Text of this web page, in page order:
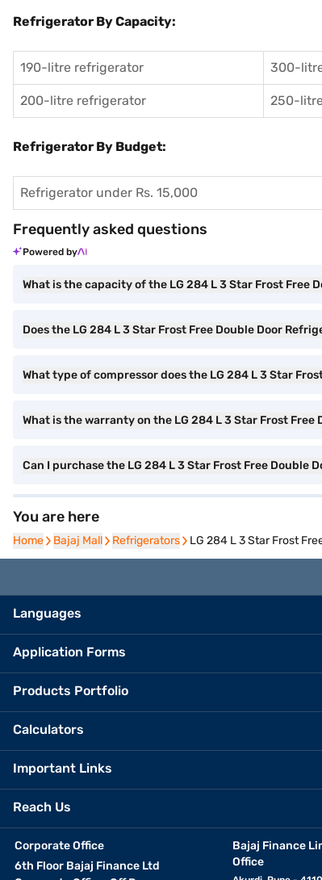
Refrigerator By Capacity:
190-litre refrigerator 300-
200-litre refrigerator 250-
Refrigerator By Budget:
Refrigerator under Rs. 15,000
Frequently asked questions
Powered by
What is the capacity of the LG 284 L 3 Star Frost Free
Does the LG 284 L 3 Star Frost Free Double Door
What type of compressor does the LG 284 L 3 Star
What is the warranty on the LG 284 L 3 Star Frost
Can I purchase the LG 284 L 3 Star Frost Free Double
You are here
Home
Home Bajaj Mall
Bajaj Mall Refrigerators
Refrigerators LG 284 L 3 Star Frost
Languages
Application Forms
Products Portfolio
Calculators
Important Links
Reach Us
Corporate Office
6th Floor Bajaj Finance Ltd
Bajaj Finance
Office